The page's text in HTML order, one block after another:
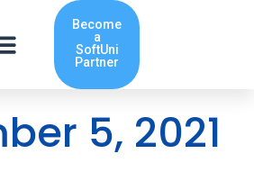
Become
a
SoftUni
Partner
5, 2021